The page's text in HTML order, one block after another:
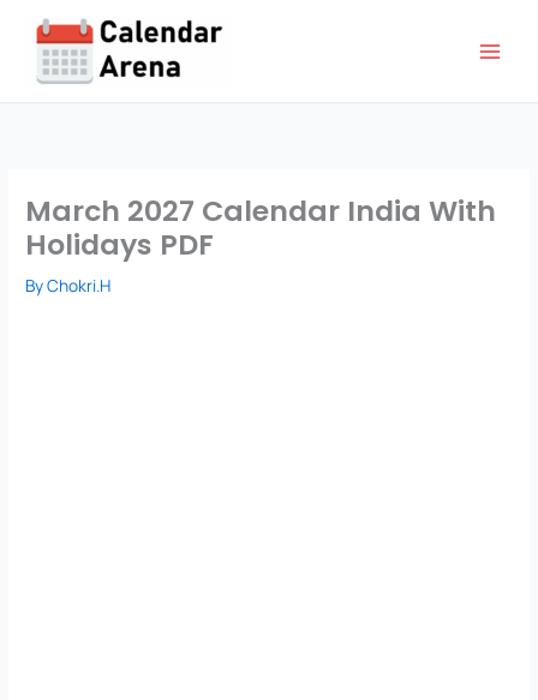
content
March 2027 Calendar India With
Holidays PDF
ByChokri.H